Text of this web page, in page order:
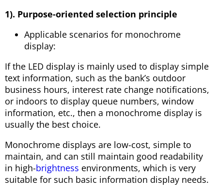
1). Purpose-oriented selection principle
Applicable scenarios for monochrome
display:
If the LED display is mainly used to display simple
text information, such as the bank’s outdoor
business hours, interest rate change notifications,
or indoors to display queue numbers, window
information, etc., then a monochrome display is
usually the best choice.
Monochrome displays are low-cost, simple to
maintain, and can still maintain good readability
in high-brightness environments, which is very
suitable for such basic information display needs.